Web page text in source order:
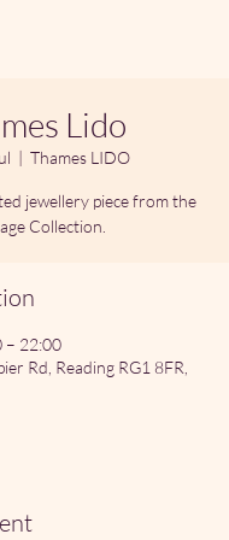
Lido
  |
Thames LIDO
jewellery piece from the
Collection.
– 22:00
Rd, Reading RG1 8FR,